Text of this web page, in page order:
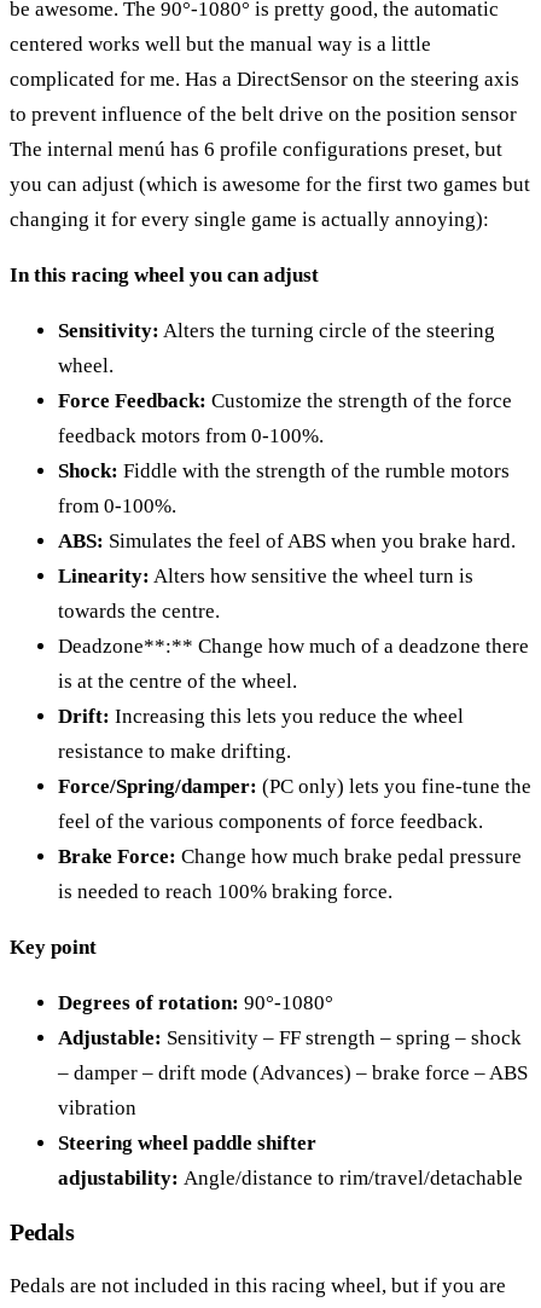
be awesome. The 90°-1080° is pretty good, the automatic
centered works well but the manual way is a little
complicated for me. Has a DirectSensor on the steering axis
to prevent influence of the belt drive on the position sensor
The internal menú has 6 profile configurations preset, but
you can adjust (which is awesome for the first two games but
changing it for every single game is actually annoying):
In this racing wheel you can adjust
Sensitivity: Alters the turning circle of the steering
wheel.
Force Feedback: Customize the strength of the force
feedback motors from 0-100%.
Shock: Fiddle with the strength of the rumble motors
from 0-100%.
ABS: Simulates the feel of ABS when you brake hard.
Linearity: Alters how sensitive the wheel turn is
towards the centre.
Deadzone**:** Change how much of a deadzone there
is at the centre of the wheel.
Drift: Increasing this lets you reduce the wheel
resistance to make drifting.
Force/Spring/damper: (PC only) lets you fine-tune the
feel of the various components of force feedback.
Brake Force: Change how much brake pedal pressure
is needed to reach 100% braking force.
Key point
Degrees of rotation: 90°-1080°
Adjustable: Sensitivity – FF strength – spring – shock
– damper – drift mode (Advances) – brake force – ABS
vibration
Steering wheel paddle shifter
adjustability: Angle/distance to rim/travel/detachable
Pedals
Pedals are not included in this racing wheel, but if you are